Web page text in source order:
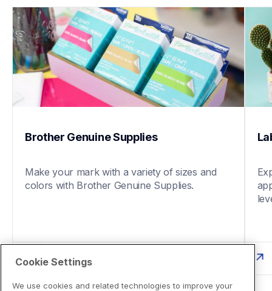
Brother Genuine Supplies
Make your mark with a variety of sizes and
Cookie Settings
We use cookies and related technologies to improve your